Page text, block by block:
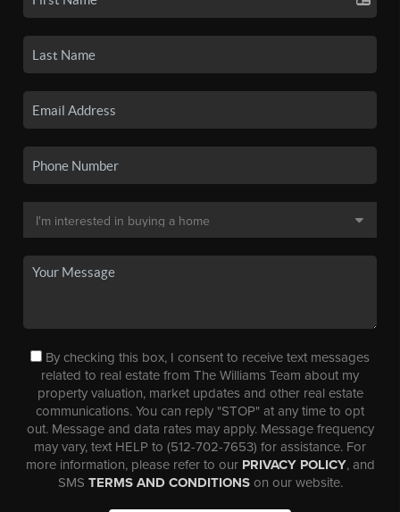
By checking this box, I consent to receive text messages
related to real estate from The Williams Team about my
property valuation, market updates and other real estate
communications. You can reply "STOP" at any time to opt
out. Message and data rates may apply. Message frequency
may vary, text HELP to (512-702-7653) for assistance. For
more information, please refer to our PRIVACY POLICY, and
SMS TERMS AND CONDITIONSon our website.